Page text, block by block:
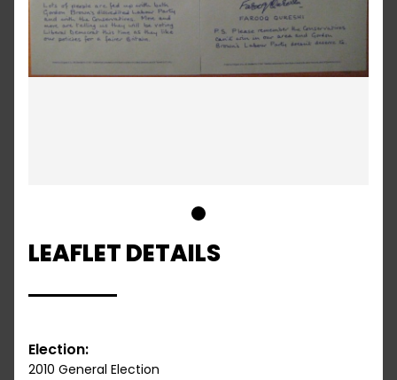
LEAFLET DETAILS
Election:
2010 General Election